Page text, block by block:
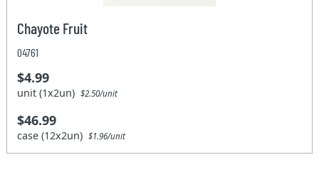
Chayote Fruit
04761
$4.99
unit (1x2un)$2.50/unit
$46.99
case (12x2un)$1.96/unit